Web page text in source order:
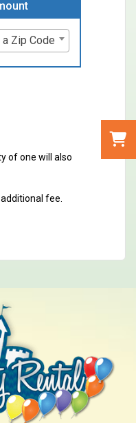
Zip Code
of one will also
fee.